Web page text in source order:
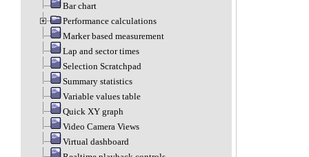
Bar chart
Performance calculations
Marker based measurement
Lap and sector times
Selection Scratchpad
Summary statistics
Variable values table
Quick XY graph
Video Camera Views
Virtual dashboard